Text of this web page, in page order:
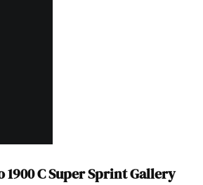
1900 C Super Sprint Gallery